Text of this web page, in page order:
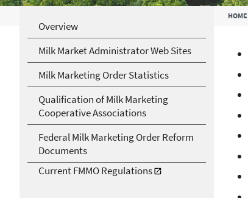
Breadcrumb HOME
Overview
Milk Market Administrator Web Sites
Milk Marketing Order Statistics
Qualification of Milk Marketing
Cooperative Associations
Federal Milk Marketing Order Reform
Documents
Current FMMO Regulations